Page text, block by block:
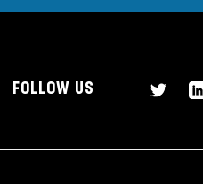
FOLLOW US